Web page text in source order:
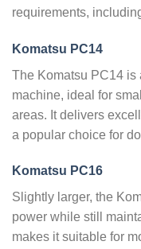
requirements,
Komatsu PC14
The Komatsu PC14 is
machine, ideal for
areas. It delivers
a popular choice for
Komatsu PC16
Slightly larger, the
power while still
makes it suitable for